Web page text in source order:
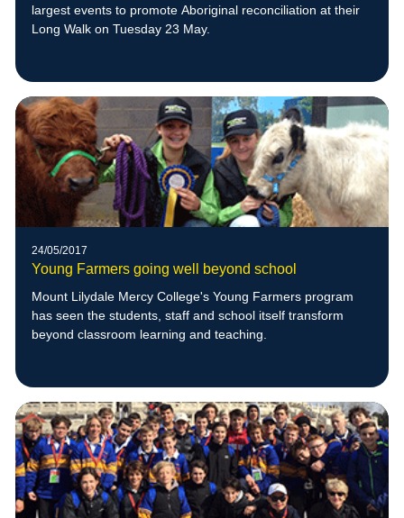
largest events to promote Aboriginal reconciliation at their
Long Walk on Tuesday 23 May.
24/05/2017
Young Farmers going well beyond school
Mount Lilydale Mercy College's Young Farmers program
has seen the students, staff and school itself transform
beyond classroom learning and teaching.